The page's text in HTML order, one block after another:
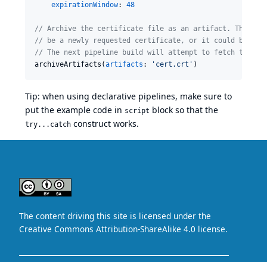
expirationWindow: 48
// Archive the certificate file as an artifact. This
// be a newly requested certificate, or it could be
// The next pipeline build will attempt to fetch this
archiveArtifacts(artifacts : ' cert.crt ' )
Tip: when using declarative pipelines, make sure to
put the example code in script block so that the
try...catch construct works.